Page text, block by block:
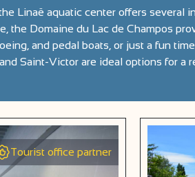
Linaë aquatic center offers
the Domaine du Lac de Champos
and pedal boats, or just a fun
Saint-Victor are ideal options for
Tourist office partner